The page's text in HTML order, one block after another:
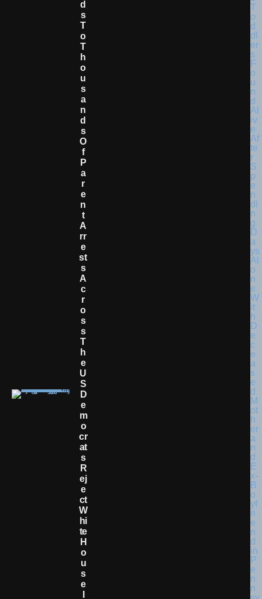
D
S
T
O
T
H
O
U
S
A
N
D
S
O
F
P
A
R
E
N
T
A
Rr
E
St
S
A
C
R
O
S
S
T
H
E
U
S
D
E
M
O
Cr
At
S
R
Ej
E
Ct
W
Hi
Te
H
O
U
S
E